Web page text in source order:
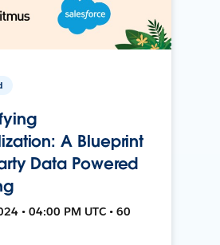
A Blueprint
Data Powered
• 04:00 PM UTC • 60